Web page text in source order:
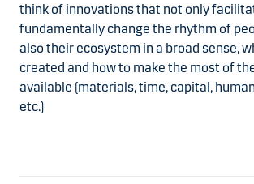
think of innovations that not only
fundamentally change the rhythm of
also their ecosystem in a broad sense,
created and how to make the most of
available (materials, time, capital,
etc.)